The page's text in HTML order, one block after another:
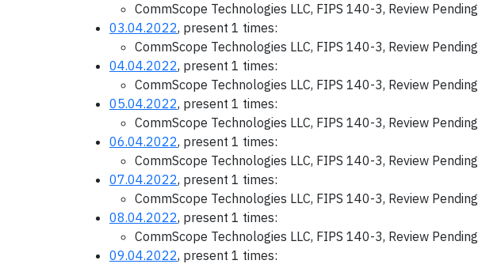
CommScope Technologies LLC, FIPS 140-3, Review Pending
03.04.2022, present 1 times:
CommScope Technologies LLC, FIPS 140-3, Review Pending
04.04.2022, present 1 times:
CommScope Technologies LLC, FIPS 140-3, Review Pending
05.04.2022, present 1 times:
CommScope Technologies LLC, FIPS 140-3, Review Pending
06.04.2022, present 1 times:
CommScope Technologies LLC, FIPS 140-3, Review Pending
07.04.2022, present 1 times:
CommScope Technologies LLC, FIPS 140-3, Review Pending
08.04.2022, present 1 times:
CommScope Technologies LLC, FIPS 140-3, Review Pending
09.04.2022, present 1 times: